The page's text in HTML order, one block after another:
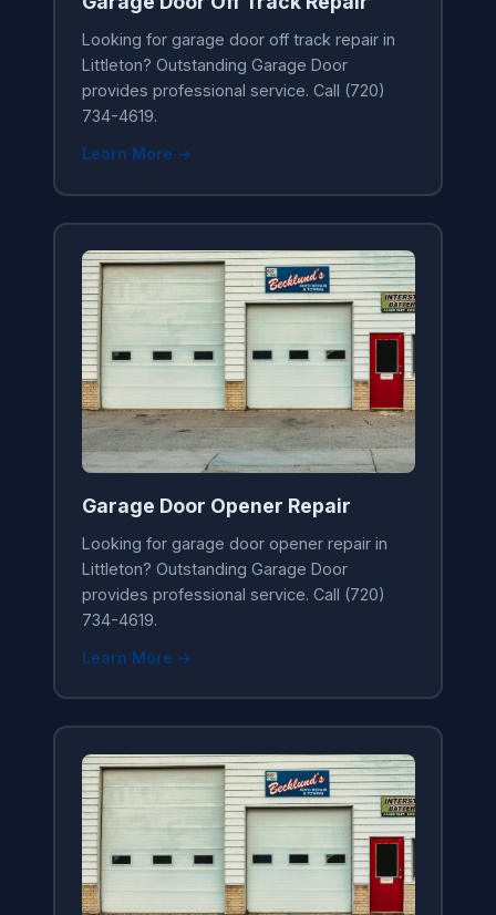
Looking for garage door off track repair in
Littleton? Outstanding Garage Door
provides professional service. Call (720)
734-4619.
Learn More →
Garage Door Opener Repair
Looking for garage door opener repair in
Littleton? Outstanding Garage Door
provides professional service. Call (720)
734-4619.
Learn More →